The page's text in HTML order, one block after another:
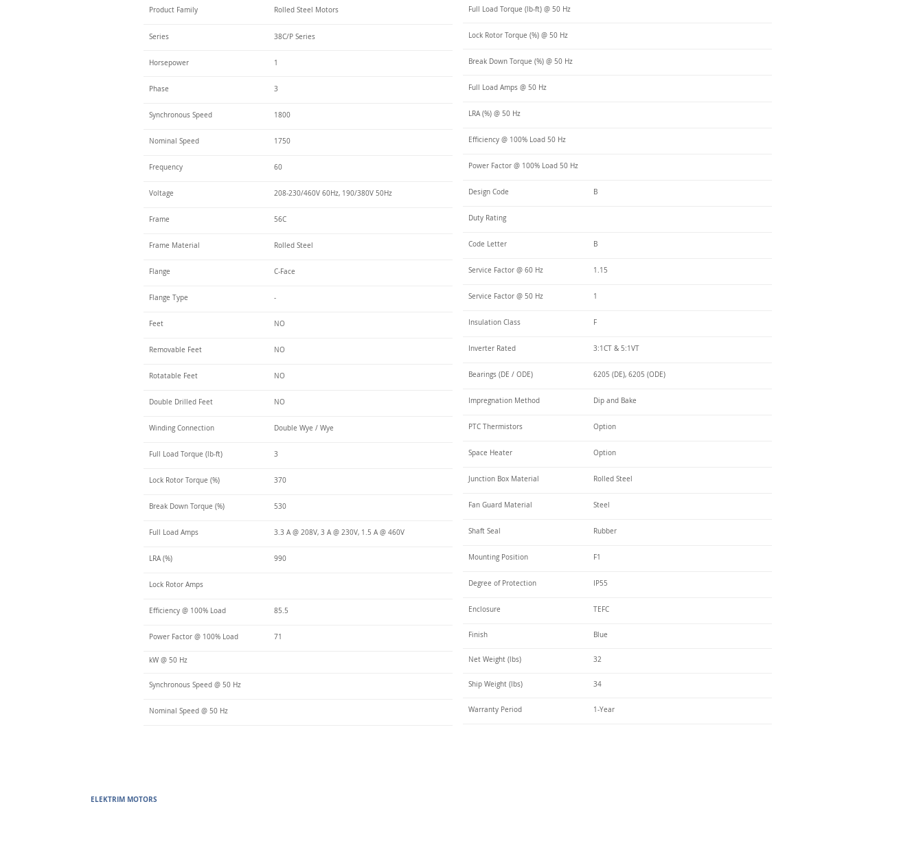
Product Family Rolled Steel Motors
Series 38C/P Series
Horsepower 1
Phase 3
Synchronous Speed 1800
Nominal Speed 1750
Frequency 60
Voltage 208-230/460V 60Hz, 190/380V 50Hz
Frame 56C
Frame Material Rolled Steel
Flange C-Face
Flange Type -
Feet NO
Removable Feet NO
Rotatable Feet NO
Double Drilled Feet NO
Winding Connection Double Wye / Wye
Full Load Torque (lb-ft) 3
Lock Rotor Torque (%) 370
Break Down Torque (%) 530
Full Load Amps 3.3 A @ 208V, 3 A @ 230V, 1.5 A @ 460V
LRA (%) 990
Lock Rotor Amps
Efficiency @ 100% Load 85.5
Power Factor @ 100% Load 71
kW @ 50 Hz
Synchronous Speed @ 50 Hz
Nominal Speed @ 50 Hz
Full Load Torque (lb-ft) @ 50 Hz
Lock Rotor Torque (%) @ 50 Hz
Break Down Torque (%) @ 50 Hz
Full Load Amps @ 50 Hz
LRA (%) @ 50 Hz
Efficiency @ 100% Load 50 Hz
Power Factor @ 100% Load 50 Hz
Design Code B
Duty Rating
Code Letter B
Service Factor @ 60 Hz 1.15
Service Factor @ 50 Hz 1
Insulation Class F
Inverter Rated 3:1CT & 5:1VT
Bearings (DE / ODE) 6205 (DE), 6205 (ODE)
Impregnation Method Dip and Bake
PTC Thermistors Option
Space Heater Option
Junction Box Material Rolled Steel
Fan Guard Material Steel
Shaft Seal Rubber
Mounting Position F1
Degree of Protection IP55
Enclosure TEFC
Finish Blue
Net Weight (lbs) 32
Ship Weight (lbs) 34
Warranty Period 1-Year
ELEKTRIM MOTORS